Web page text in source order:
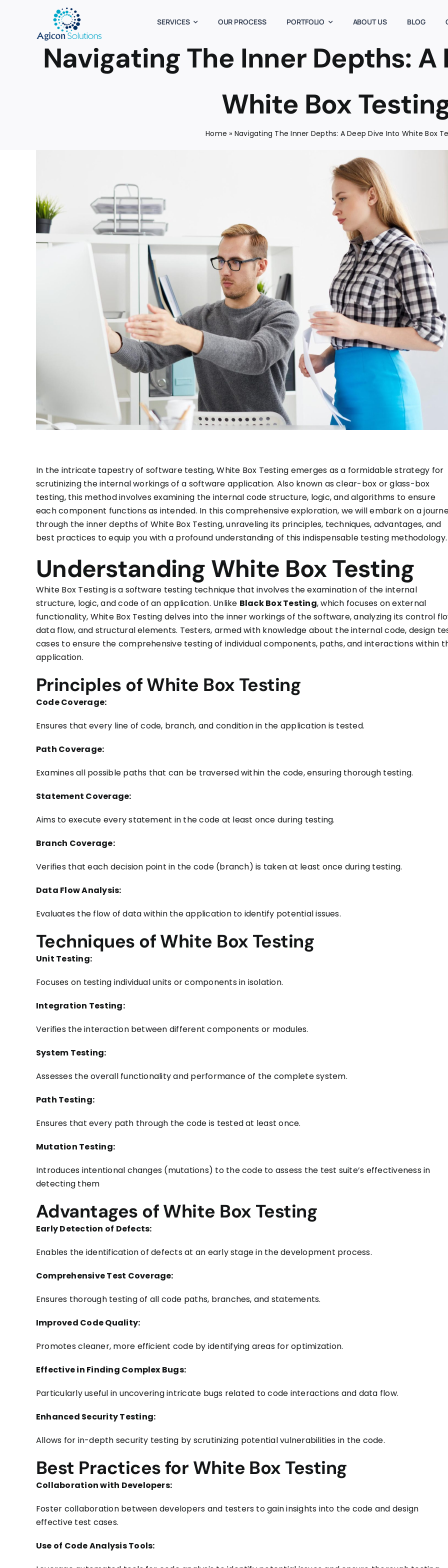
SERVICES OUR PROCESS PORTFOLIO ABOUT US BLOG
Navigating The Inner Depths: A
White Box
Home » Navigating The Inner Depths: A Deep Dive Into White Box
In the intricate tapestry of software testing, White Box Testing emerges as a formidable strategy for
scrutinizing the internal workings of a software application. Also known as clear-box or glass-box
testing, this method involves examining the internal code structure, logic, and algorithms to ensure
each component functions as intended. In this comprehensive exploration, we will embark on a
through the inner depths of White Box Testing, unraveling its principles, techniques, advantages, and
best practices to equip you with a profound understanding of this indispensable testing methodology.
Understanding White Box Testing
White Box Testing is a software testing technique that involves the examination of the internal
structure, logic, and code of an application. Unlike Black Box Testing, which focuses on external
functionality, White Box Testing delves into the inner workings of the software, analyzing its control
data flow, and structural elements. Testers, armed with knowledge about the internal code, design
cases to ensure the comprehensive testing of individual components, paths, and interactions within
application.
Principles of White Box Testing
Code Coverage:
Ensures that every line of code, branch, and condition in the application is tested.
Path Coverage:
Examines all possible paths that can be traversed within the code, ensuring thorough testing.
Statement Coverage:
Aims to execute every statement in the code at least once during testing.
Branch Coverage:
Verifies that each decision point in the code (branch) is taken at least once during testing.
Data Flow Analysis:
Evaluates the flow of data within the application to identify potential issues.
Techniques of White Box Testing
Unit Testing:
Focuses on testing individual units or components in isolation.
Integration Testing:
Verifies the interaction between different components or modules.
System Testing:
Assesses the overall functionality and performance of the complete system.
Path Testing:
Ensures that every path through the code is tested at least once.
Mutation Testing:
Introduces intentional changes (mutations) to the code to assess the test suite’s effectiveness in
detecting them
Advantages of White Box Testing
Early Detection of Defects:
Enables the identification of defects at an early stage in the development process.
Comprehensive Test Coverage:
Ensures thorough testing of all code paths, branches, and statements.
Improved Code Quality:
Promotes cleaner, more efficient code by identifying areas for optimization.
Effective in Finding Complex Bugs:
Particularly useful in uncovering intricate bugs related to code interactions and data flow.
Enhanced Security Testing:
Allows for in-depth security testing by scrutinizing potential vulnerabilities in the code.
Best Practices for White Box Testing
Collaboration with Developers:
Foster collaboration between developers and testers to gain insights into the code and design
effective test cases.
Use of Code Analysis Tools: